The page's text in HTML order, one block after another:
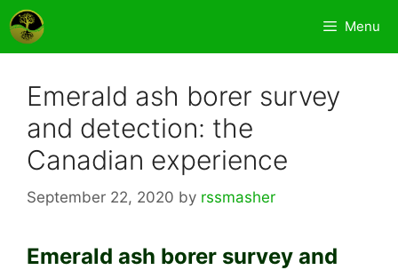
Skip
to
content
Menu
Emerald ash borer survey
and detection: the
Canadian experience
September 22, 2020 by rssmasher
Emerald ash borer survey and